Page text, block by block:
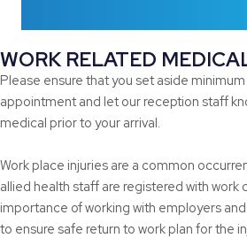
WORK RELATED
Please ensure that you set aside minimum
appointment and let our reception staff
medical prior to your arrival.
Work place injuries are a common
allied health staff are registered with work
importance of working with employers
to ensure safe return to work plan for the